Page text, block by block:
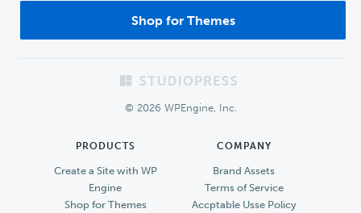
Shop for Themes
© 2026 WPEngine, Inc.
PRODUCTS
Create a Site with WP
Engine
Shop for Themes
COMPANY
Brand Assets
Terms of Service
Accptable Usse Policy